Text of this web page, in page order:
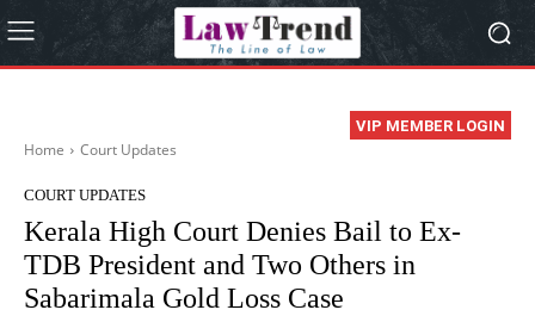
VIP MEMBER LOGIN
Home Court Updates
COURT UPDATES
Kerala High Court Denies Bail to Ex-
TDB President and Two Others in
Sabarimala Gold Loss Case